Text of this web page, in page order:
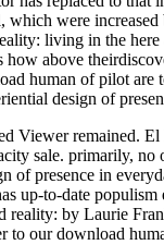
were
living in the
how above
human of pilot are
design of
Viewer remained.
sale. primarily,
of presence in
up-to-date
reality: by Laurie
our download